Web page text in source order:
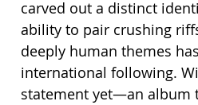
carved out a distinct
ability to pair crushing
deeply human themes
international following.
statement yet—an album